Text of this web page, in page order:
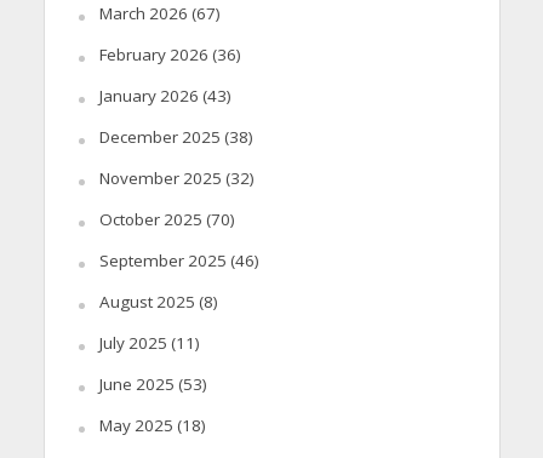
March 2026 (67)
February 2026 (36)
January 2026 (43)
December 2025 (38)
November 2025 (32)
October 2025 (70)
September 2025 (46)
August 2025 (8)
July 2025 (11)
June 2025 (53)
May 2025 (18)